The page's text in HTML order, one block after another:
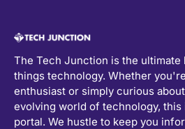
The Tech Junction is the ultimate
things technology. Whether
enthusiast or simply curious
evolving world of technology,
portal. We hustle to keep you